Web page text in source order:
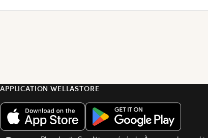
APPLICATION WELLASTORE